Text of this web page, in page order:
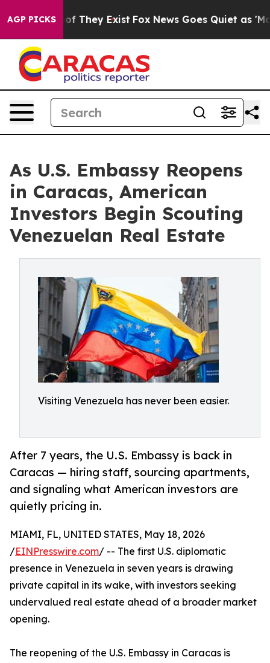
AGP PICKS
Proof They Exist Fox News Goes Quiet as 'Maga
As U.S. Embassy Reopens
in Caracas, American
Investors Begin Scouting
Venezuelan Real Estate
Visiting Venezuela has never been easier.
After 7 years, the U.S. Embassy is back in
Caracas — hiring staff, sourcing apartments,
and signaling what American investors are
quietly pricing in.
MIAMI, FL, UNITED STATES, May 18, 2026
/EINPresswire.com/ -- The first U.S. diplomatic
presence in Venezuela in seven years is drawing
private capital in its wake, with investors seeking
undervalued real estate ahead of a broader market
opening.
The reopening of the U.S. Embassy in Caracas is